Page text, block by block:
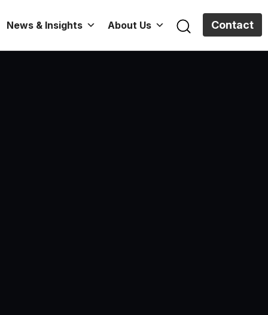
News & Insights About Us Contact